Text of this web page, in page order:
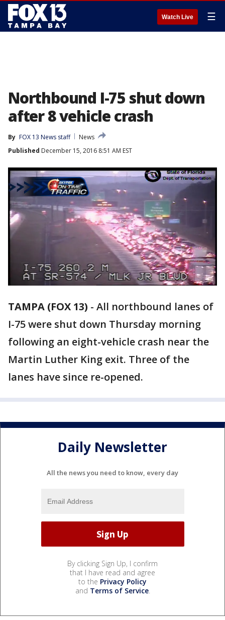
Watch Live ☰
Northbound I-75 shut down
after 8 vehicle crash
By FOX 13 News staff
News
Published December 15, 2016 8:51 AM EST
TAMPA (FOX 13) - All northbound lanes of
I-75 were shut down Thursday morning
following an eight-vehicle crash near the
Martin Luther King exit. Three of the
lanes have since re-opened.
Daily Newsletter
All the news you need to know, every day
By clicking Sign Up, I confirm
that I have read and agree
to the Privacy Policy
and Terms of Service.